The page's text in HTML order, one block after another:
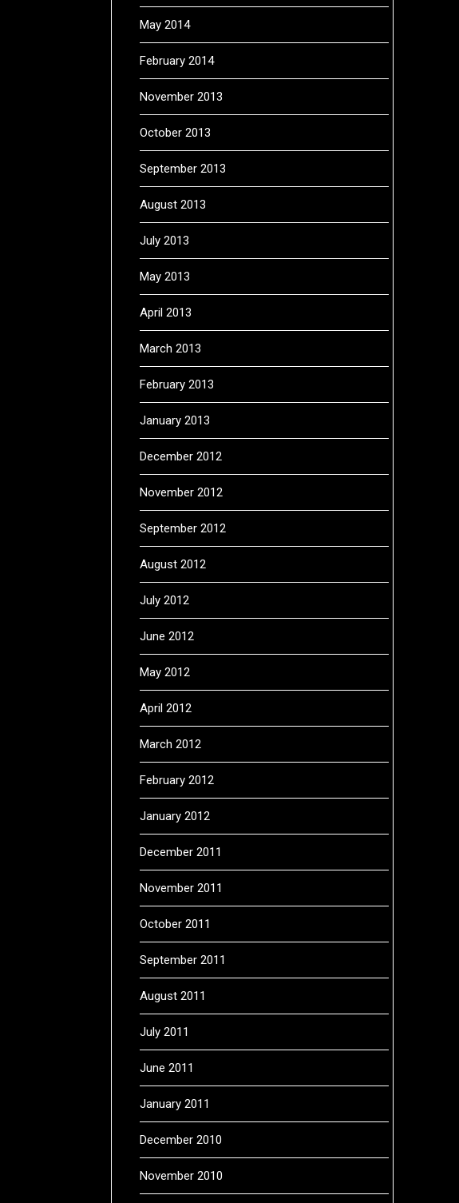
May 2014
February 2014
November 2013
October 2013
September 2013
August 2013
July 2013
May 2013
April 2013
March 2013
February 2013
January 2013
December 2012
November 2012
September 2012
August 2012
July 2012
June 2012
May 2012
April 2012
March 2012
February 2012
January 2012
December 2011
November 2011
October 2011
September 2011
August 2011
July 2011
June 2011
January 2011
December 2010
November 2010